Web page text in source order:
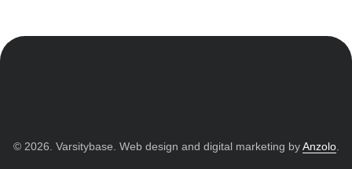
© 2026. Varsitybase. Web design and digital marketing byAnzolo.